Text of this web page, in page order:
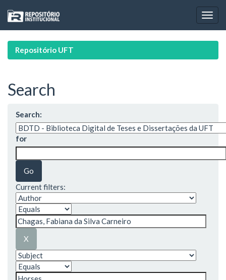
navigation
Repositório UFT
Search
Search:
for
Current filters: